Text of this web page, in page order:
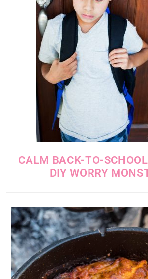
CALM BACK-TO-
DIY WORRY